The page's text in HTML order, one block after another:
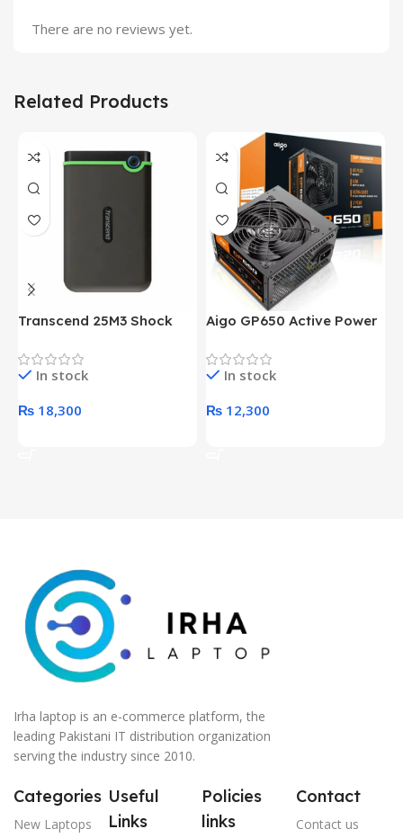
There are no reviews yet.
Related Products
Transcend 25M3 Shock
Hard Drive (Black)
In stock
₨ 18,300
Aigo GP650 Active Power
Desktop pc Power Supply
unitIn stock
₨ 12,300
Irha laptop is an e-commerce platform, the
leading Pakistani IT distribution organization
serving the industry since 2010.
Categories
New Laptops
Useful
Links
Policies
links
Contact
Contact us